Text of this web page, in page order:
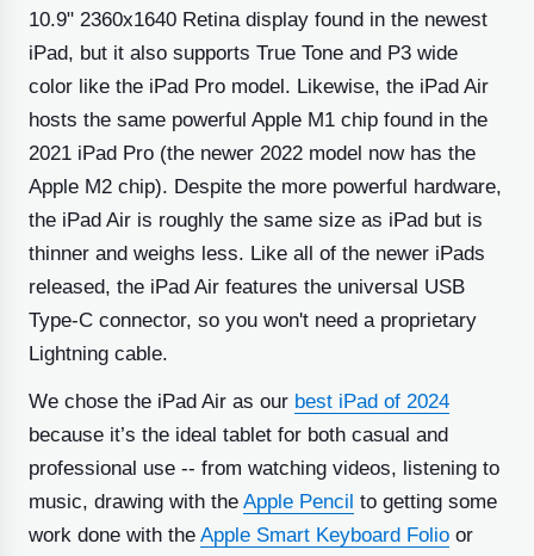
10.9" 2360x1640 Retina display found in the newest
iPad, but it also supports True Tone and P3 wide
color like the iPad Pro model. Likewise, the iPad Air
hosts the same powerful Apple M1 chip found in the
2021 iPad Pro (the newer 2022 model now has the
Apple M2 chip). Despite the more powerful hardware,
the iPad Air is roughly the same size as iPad but is
thinner and weighs less. Like all of the newer iPads
released, the iPad Air features the universal USB
Type-C connector, so you won't need a proprietary
Lightning cable.
We chose the iPad Air as our best iPad of 2024
because it’s the ideal tablet for both casual and
professional use -- from watching videos, listening to
music, drawing with the Apple Pencil to getting some
work done with the Apple Smart Keyboard Folio or